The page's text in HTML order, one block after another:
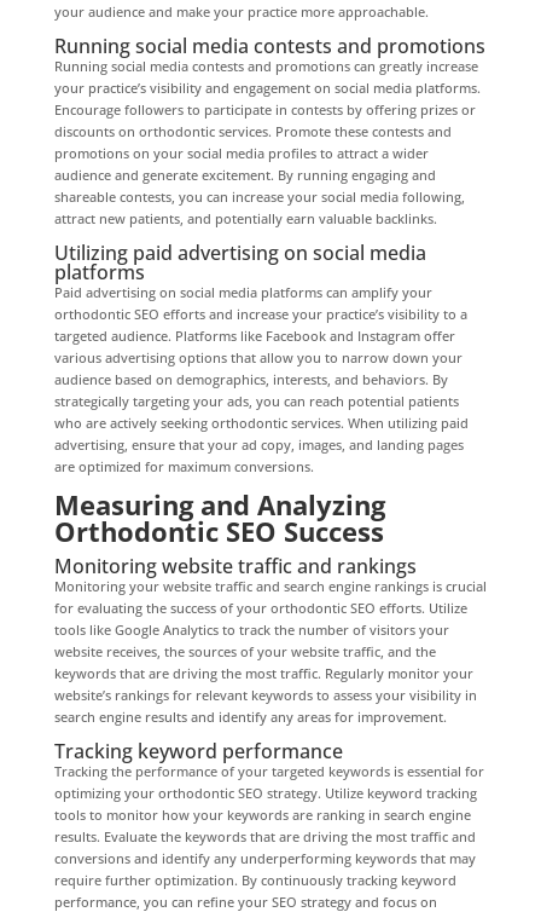
your audience and make your practice more approachable.
Running social media contests and promotions
Running social media contests and promotions can greatly increase
your practice’s visibility and engagement on social media platforms.
Encourage followers to participate in contests by offering prizes or
discounts on orthodontic services. Promote these contests and
promotions on your social media profiles to attract a wider
audience and generate excitement. By running engaging and
shareable contests, you can increase your social media following,
attract new patients, and potentially earn valuable backlinks.
Utilizing paid advertising on social media
platforms
Paid advertising on social media platforms can amplify your
orthodontic SEO efforts and increase your practice’s visibility to a
targeted audience. Platforms like Facebook and Instagram offer
various advertising options that allow you to narrow down your
audience based on demographics, interests, and behaviors. By
strategically targeting your ads, you can reach potential patients
who are actively seeking orthodontic services. When utilizing paid
advertising, ensure that your ad copy, images, and landing pages
are optimized for maximum conversions.
Measuring and Analyzing
Orthodontic SEO Success
Monitoring website traffic and rankings
Monitoring your website traffic and search engine rankings is crucial
for evaluating the success of your orthodontic SEO efforts. Utilize
tools like Google Analytics to track the number of visitors your
website receives, the sources of your website traffic, and the
keywords that are driving the most traffic. Regularly monitor your
website’s rankings for relevant keywords to assess your visibility in
search engine results and identify any areas for improvement.
Tracking keyword performance
Tracking the performance of your targeted keywords is essential for
optimizing your orthodontic SEO strategy. Utilize keyword tracking
tools to monitor how your keywords are ranking in search engine
results. Evaluate the keywords that are driving the most traffic and
conversions and identify any underperforming keywords that may
require further optimization. By continuously tracking keyword
performance, you can refine your SEO strategy and focus on